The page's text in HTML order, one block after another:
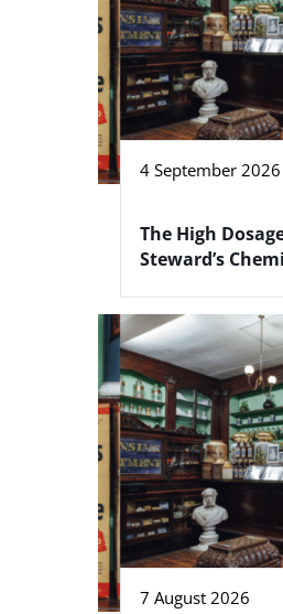
4 September 2026
The High
Steward’s
7 August 2026